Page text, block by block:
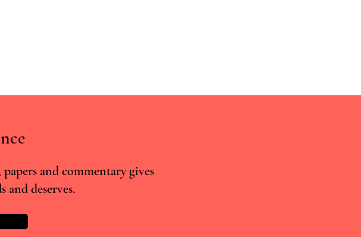
What Sisyphus Can Teach Us
and commentary gives
and deserves.